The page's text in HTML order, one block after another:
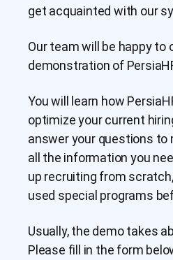
get acquainted with our
Our team will be happy to
demonstration of
You will learn how
optimize your current
answer your questions to
all the information you
up recruiting from
used special programs
Usually, the demo takes
Please fill in the form